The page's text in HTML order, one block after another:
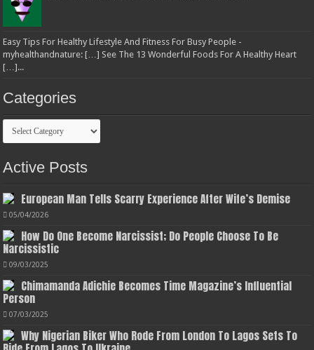
Easy Tips For Healthy Lifestyle And Fitness For Busy People -
myhealthandnature: […] See The 13 Wonderful Foods For A Healthy Heart
[…]...
Categories
Categories
Active Posts
European Man Tells Scarry Experience After Wife’s Demise
05/04/2026
How Do One Become Narcissist; Do People Choose To Be
Narcissistic
09/03/2025
Chimamanda Adichie Becomes Time Magazine’s Influential
Person
07/03/2025
Why Nigerian Biker Who Rode From London To Lagos Sets To